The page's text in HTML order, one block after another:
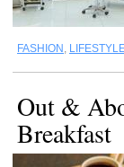
FASHION ,
Out &
Breakfast